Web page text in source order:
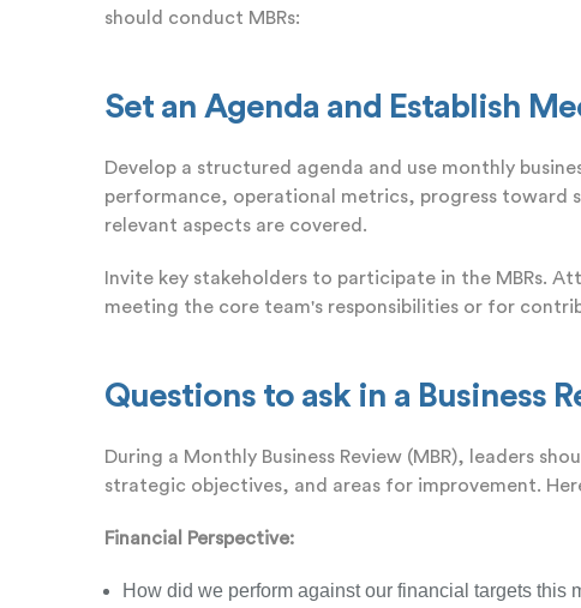
should conduct MBRs:
Set an Agenda and Establish
Develop a structured agenda and use monthly
performance, operational metrics, progress toward
relevant aspects are covered.
Invite key stakeholders to participate in the MBRs.
meeting the core team's responsibilities or for
Questions to ask in a Business
During a Monthly Business Review (MBR), leaders
strategic objectives, and areas for improvement.
Financial Perspective:
How did we perform against our financial targets this